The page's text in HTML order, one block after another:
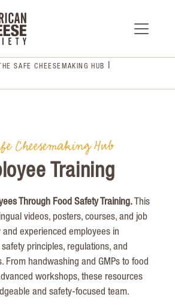
THE SAFE CHEESEMAKING HUB
Cheesemaking Hub
Training
Through Food Safety Training. This
videos, posters, courses, and job
experienced employees in
principles, regulations, and
From handwashing and GMPs to food
workshops, these resources
and safety-focused team.